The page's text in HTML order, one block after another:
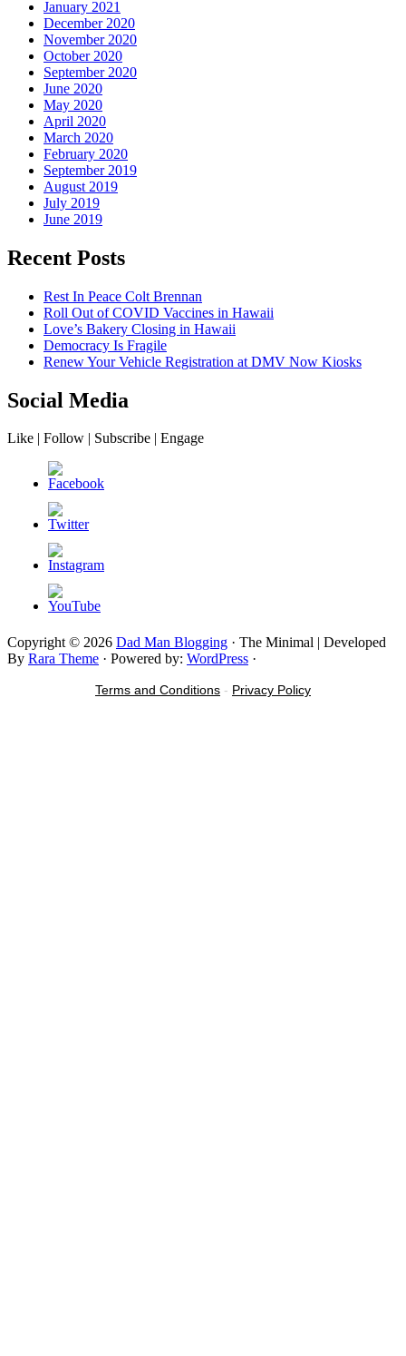
January 2021
December 2020
November 2020
October 2020
September 2020
June 2020
May 2020
April 2020
March 2020
February 2020
September 2019
August 2019
July 2019
June 2019
Recent Posts
Rest In Peace Colt Brennan
Roll Out of COVID Vaccines in Hawaii
Love’s Bakery Closing in Hawaii
Democracy Is Fragile
Renew Your Vehicle Registration at DMV Now Kiosks
Social Media
Like | Follow | Subscribe | Engage
Copyright © 2026 Dad Man Blogging · The Minimal | Developed
By Rara Theme · Powered by: WordPress ·
Terms and Conditions - Privacy Policy